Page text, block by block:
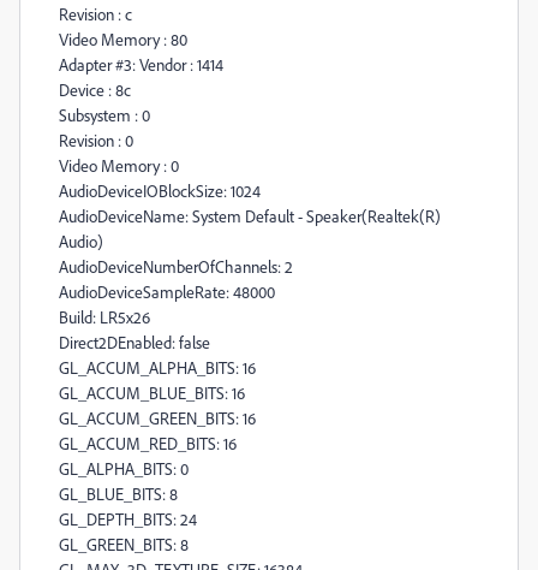
Revision : c
Video Memory : 80
Adapter #3: Vendor : 1414
Device : 8c
Subsystem : 0
Revision : 0
Video Memory : 0
AudioDeviceIOBlockSize: 1024
AudioDeviceName: System Default - Speaker(Realtek(R)
Audio)
AudioDeviceNumberOfChannels: 2
AudioDeviceSampleRate: 48000
Build: LR5x26
Direct2DEnabled: false
GL_ACCUM_ALPHA_BITS: 16
GL_ACCUM_BLUE_BITS: 16
GL_ACCUM_GREEN_BITS: 16
GL_ACCUM_RED_BITS: 16
GL_ALPHA_BITS: 0
GL_BLUE_BITS: 8
GL_DEPTH_BITS: 24
GL_GREEN_BITS: 8